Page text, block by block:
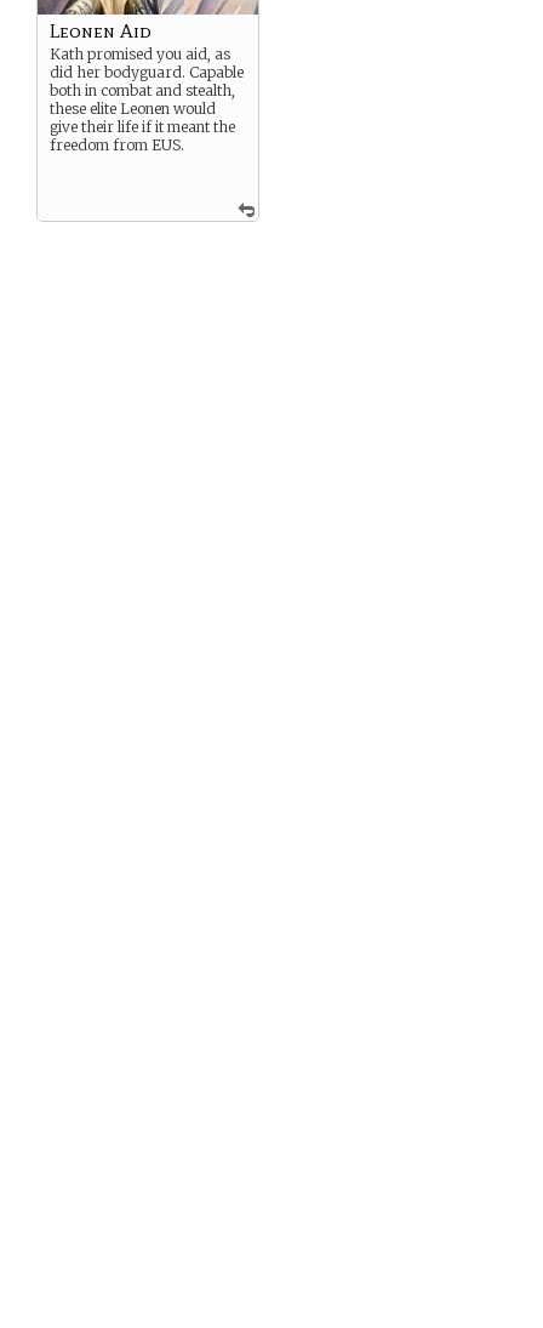
Leonen Aid
Kath promised you aid, as
did her bodyguard. Capable
both in combat and stealth,
these elite Leonen would
give their life if it meant the
freedom from EUS.